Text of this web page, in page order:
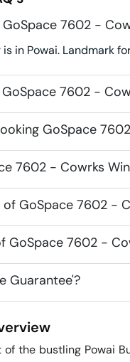
7602 -
in Powai. Landmark
7602 -
GoSpace
7602 - Cowrks
GoSpace 7602 -
GoSpace 7602 -
Guarantee'?
the bustling Powai